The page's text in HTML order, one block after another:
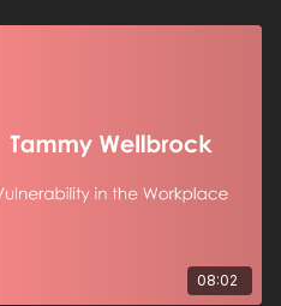
reputation
to strengthen trust
transparency
and collaboration
When you invest in it daily,
only grows stronger.
08:02